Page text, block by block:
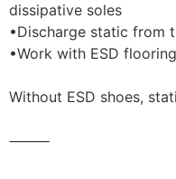
dissipative soles
•Discharge static from
•Work with ESD
Without ESD shoes,
⸻